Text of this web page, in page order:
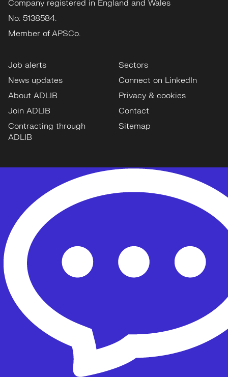
Company registered in England and Wales
No: 5138584.
Member of APSCo.
Job alerts
News updates
About ADLIB
Join ADLIB
Contracting through
ADLIB
Sectors
Connect on LinkedIn
Privacy & cookies
Contact
Sitemap